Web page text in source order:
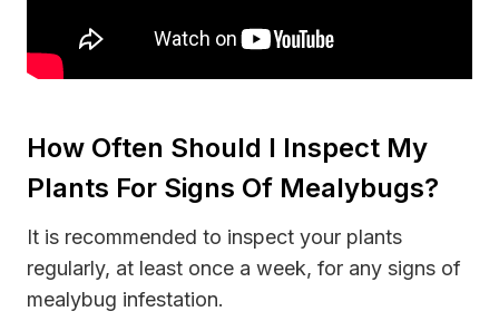
How Often Should I Inspect My
Plants For Signs Of Mealybugs?
It is recommended to inspect your plants
regularly, at least once a week, for any signs of
mealybug infestation.